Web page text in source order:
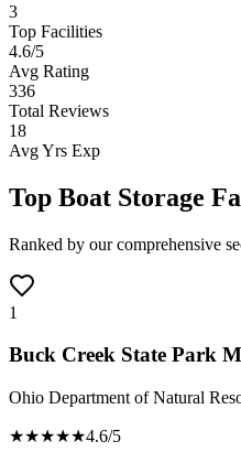
3
Top Facilities
4.6/5
Avg Rating
336
Total Reviews
18
Avg Yrs Exp
Top Boat Storage
Ranked by our comprehensive
1
Buck Creek State Park
Ohio Department of Natural
★★★★★4.6/5